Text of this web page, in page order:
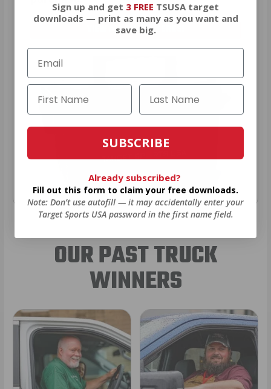
VIEW ALL AMMO+ PERKS!
OUR PAST TRUCK
WINNERS
Sign up and get 3 FREE TSUSA target
downloads — print as many as you want and
save big.
SUBSCRIBE
Already subscribed?
Fill out this form to claim your free downloads.
Note: Don’t use autofill — it may accidentally enter your
Target Sports USA password in the first name field.